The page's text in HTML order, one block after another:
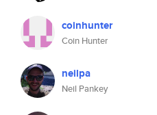
coinhunter
Coin Hunter
neilpa
Neil Pankey